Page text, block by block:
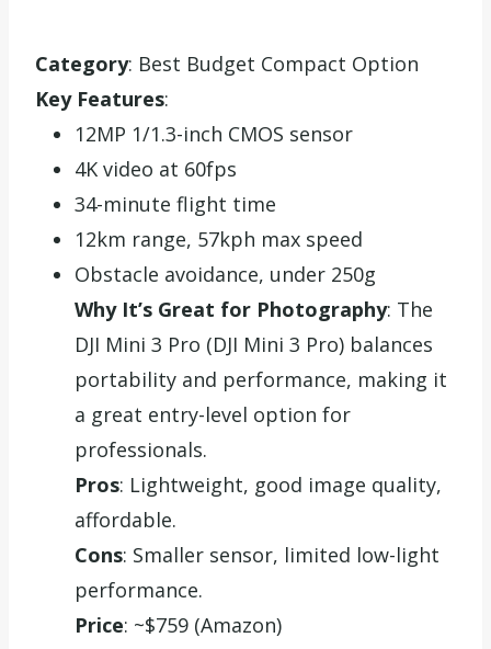
Category: Best Budget Compact Option
Key Features:
12MP 1/1.3-inch CMOS sensor
4K video at 60fps
34-minute flight time
12km range, 57kph max speed
Obstacle avoidance, under 250g
Why It’s Great for Photography: The
DJI Mini 3 Pro (DJI Mini 3 Pro) balances
portability and performance, making it
a great entry-level option for
professionals.
Pros: Lightweight, good image quality,
affordable.
Cons: Smaller sensor, limited low-light
performance.
Price: ~$759 (Amazon)